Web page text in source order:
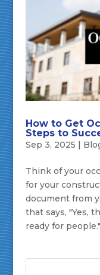
How to Get
Steps to
Sep 3, 2025 |
Think of your
for your
document from
that says, "Yes,
ready for